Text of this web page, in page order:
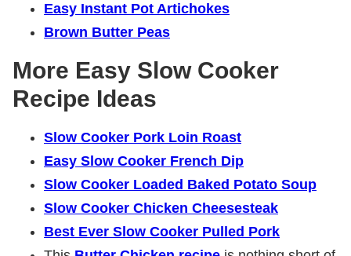
Easy Instant Pot Artichokes
Brown Butter Peas
More Easy Slow Cooker
Recipe Ideas
Slow Cooker Pork Loin Roast
Easy Slow Cooker French Dip
Slow Cooker Loaded Baked Potato Soup
Slow Cooker Chicken Cheesesteak
Best Ever Slow Cooker Pulled Pork